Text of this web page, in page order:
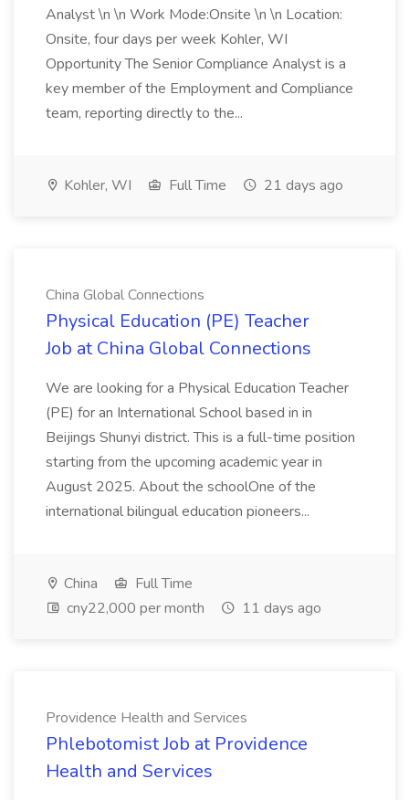
Analyst \n \n Work Mode:Onsite \n \n Location:
Onsite, four days per week Kohler, WI
Opportunity The Senior Compliance Analyst is a
key member of the Employment and Compliance
team, reporting directly to the...
Kohler, WI Full Time 21 days ago
China Global Connections
Physical Education (PE) Teacher
Job at China Global Connections
We are looking for a Physical Education Teacher
(PE) for an International School based in in
Beijings Shunyi district. This is a full-time position
starting from the upcoming academic year in
August 2025. About the schoolOne of the
international bilingual education pioneers...
China
Full Time
cny22,000 per month
11 days ago
Providence Health and Services
Phlebotomist Job at Providence
Health and Services